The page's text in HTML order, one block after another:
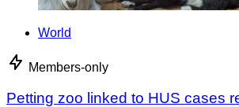
World
Members-only
Petting zoo linked to HUS cases